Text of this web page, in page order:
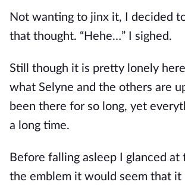
Not wanting to jinx it, I decided
that thought. “Hehe…” I sighed.
Still though it is pretty lonely
what Selyne and the others are
been there for so long, yet
a long time.
Before falling asleep I glanced at
the emblem it would seem that it